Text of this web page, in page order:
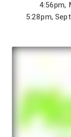
4:56pm,
5:28pm,